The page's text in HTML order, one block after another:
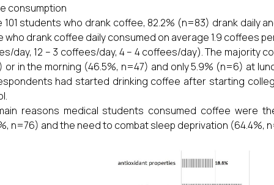
consumption
101 students who drank coffee, 82.2% (n=83) drank daily
who drank coffee daily consumed on average 1.9 coffees
day, 12 – 3 coffees/day, 4 – 4 coffees/day). The majority
or in the morning (46.5%, n=47) and only 5.9% (n=6) at
had started drinking coffee after starting
reasons medical students consumed coffee were
n=76) and the need to combat sleep deprivation (64.4%,